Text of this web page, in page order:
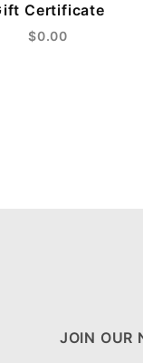
Certificate
$0.00
JOIN OUR